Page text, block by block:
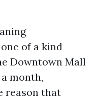
of a kind
Downtown Mall
month,
reason that